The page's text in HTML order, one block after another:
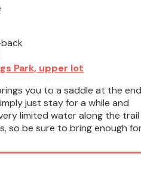
Park, upper lot
you to a saddle at the end
just stay for a while and
limited water along the trail
so be sure to bring enough